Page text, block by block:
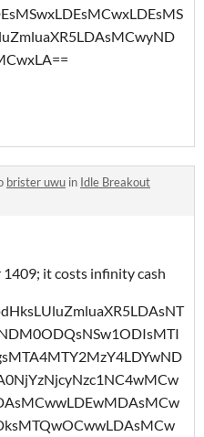
brister uwu in Idle Breakout
it costs infinity cash